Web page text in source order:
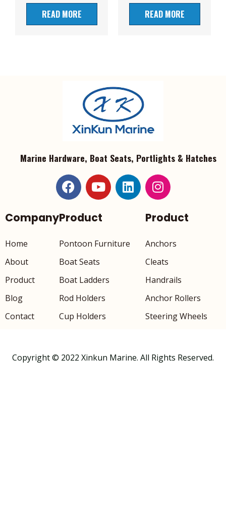
READ MORE READ MORE
Marine Hardware, Boat Seats, Portlights & Hatches
Company
Home
About
Product
Blog
Contact
Product
Pontoon Furniture
Boat Seats
Boat Ladders
Rod Holders
Cup Holders
Product
Anchors
Cleats
Handrails
Anchor Rollers
Steering Wheels
Copyright © 2022 Xinkun Marine. All Rights Reserved.